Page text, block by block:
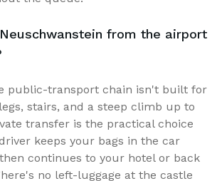
from the airport
public-transport chain isn't built for
stairs, and a steep climb up to
transfer is the practical choice
keeps your bags in the car
continues to your hotel or back
no left-luggage at the castle